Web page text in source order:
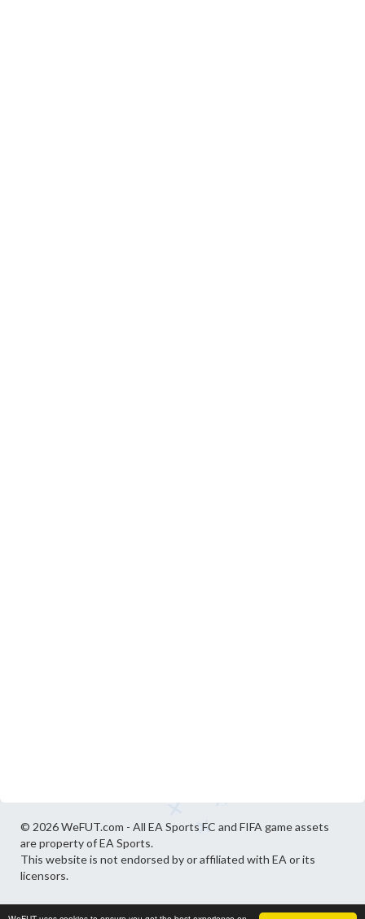
© 2026 WeFUT.com - All EA Sports FC and FIFA game assets
are property of EA Sports.
This website is not endorsed by or affiliated with EA or its
licensors.